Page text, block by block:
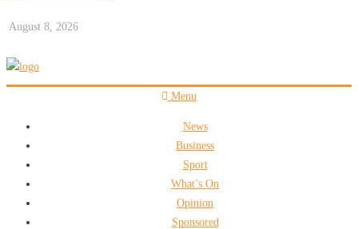
August 8, 2026
Menu
News
Business
Sport
What’s On
Opinion
Sponsored